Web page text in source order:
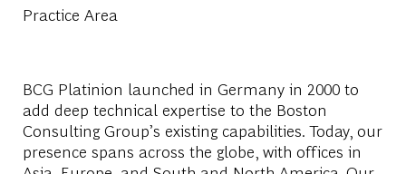
Practice Area
BCG Platinion launched in Germany in 2000 to
add deep technical expertise to the Boston
Consulting Group’s existing capabilities. Today, our
presence spans across the globe, with offices in